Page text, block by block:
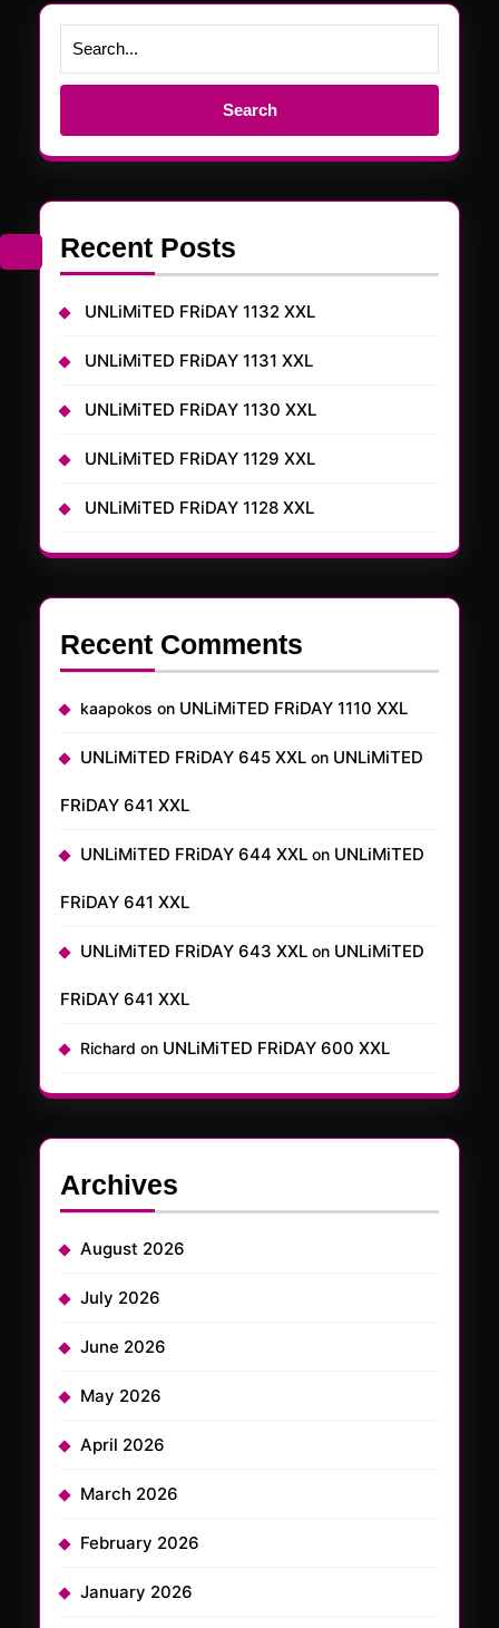
Search
Recent Posts
UNLiMiTED FRiDAY 1132 XXL
UNLiMiTED FRiDAY 1131 XXL
UNLiMiTED FRiDAY 1130 XXL
UNLiMiTED FRiDAY 1129 XXL
UNLiMiTED FRiDAY 1128 XXL
Recent Comments
kaapokos on UNLiMiTED FRiDAY 1110 XXL
UNLiMiTED FRiDAY 645 XXL on UNLiMiTED
FRiDAY 641 XXL
UNLiMiTED FRiDAY 644 XXL on UNLiMiTED
FRiDAY 641 XXL
UNLiMiTED FRiDAY 643 XXL on UNLiMiTED
FRiDAY 641 XXL
Richard on UNLiMiTED FRiDAY 600 XXL
Archives
August 2026
July 2026
June 2026
May 2026
April 2026
March 2026
February 2026
January 2026